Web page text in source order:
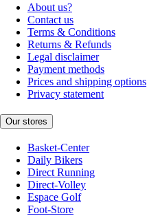
About us?
Contact us
Terms & Conditions
Returns & Refunds
Legal disclaimer
Payment methods
Prices and shipping options
Privacy statement
Our stores
Basket-Center
Daily Bikers
Direct Running
Direct-Volley
Espace Golf
Foot-Store